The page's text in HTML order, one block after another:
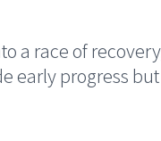
a race of
early progress